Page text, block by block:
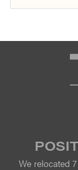
We relocated